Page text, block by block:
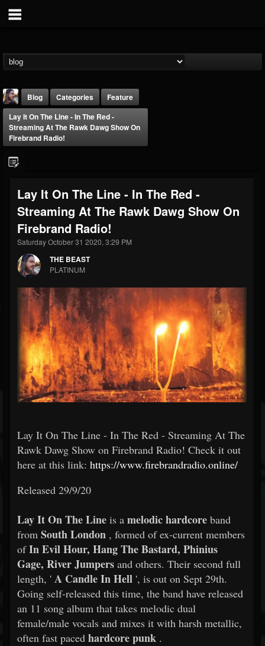
THE BEAST
@thebeast
203493
FOLLOWING
202954
Forum
Blog Categories
Feature
Lay It On The Line - In The Red -
Streaming At The Rawk Dawg Show On
Firebrand Radio!
Lay It On The Line - In The Red -
Streaming At The Rawk Dawg Show On
Firebrand Radio!
Saturday October 31 2020, 3:29 PM
THE BEAST
PLATINUM
Lay It On The Line - In The Red - Streaming At The
Rawk Dawg Show on Firebrand Radio! Check it out
here at this link: https://www.firebrandradio.online/
Released 29/9/20
Lay It On The Line is a melodic hardcore band
from South London , formed of ex-current members
ofIn Evil Hour, Hang The Bastard, Phinius
Gage, River Jumpers and others. Their second full
length, ' A Candle In Hell ', is out on Sept 29th.
Going self-released this time, the band have released
an 11 song album that takes melodic dual
female/male vocals and mixes it with harsh metallic,
often fast paced hardcore punk .